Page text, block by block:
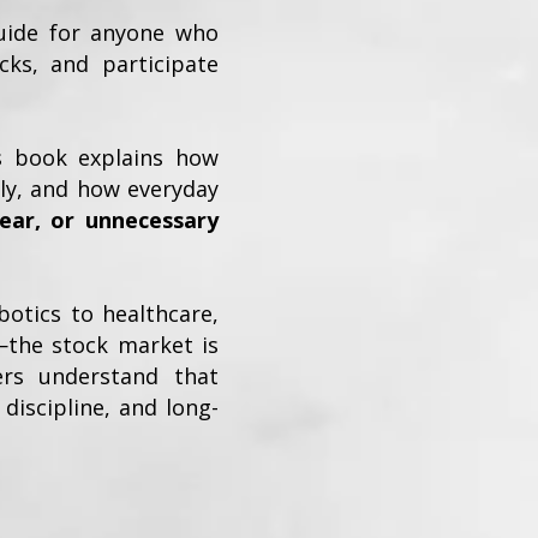
for anyone who
and participate
book explains how
and how everyday
or unnecessary
to healthcare,
stock market is
understand that
and long-